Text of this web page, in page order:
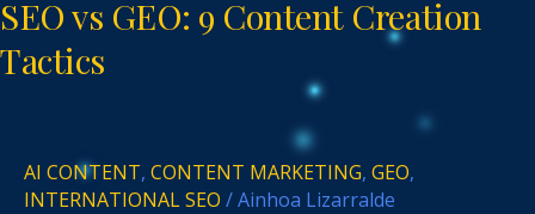
SEO vs GEO: 9 Content Creation
Tactics
AI CONTENT, CONTENT MARKETING, GEO,
INTERNATIONAL SEO /Ainhoa Lizarralde